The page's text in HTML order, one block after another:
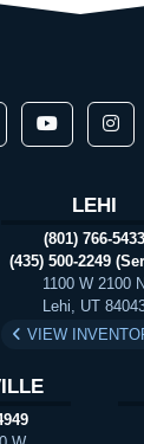
LEHI
(801) 766-5433
(435) 500-2249
1100 W 2100 N
Lehi, UT
VIEW